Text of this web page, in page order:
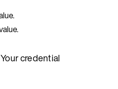
credential